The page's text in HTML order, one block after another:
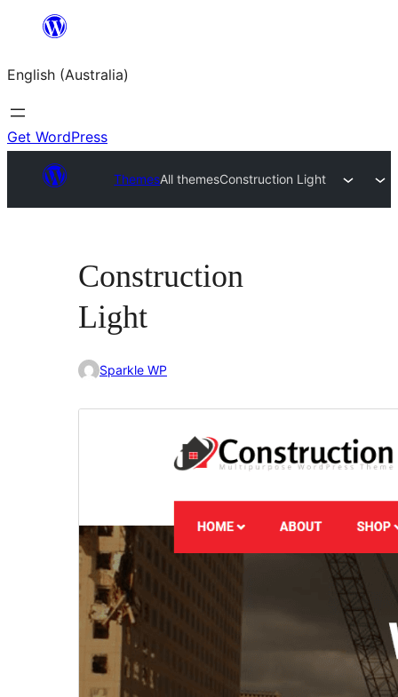
content
English (Australia)
Get WordPress
ThemesAll themesConstruction Light
Construction
Light
Sparkle WP